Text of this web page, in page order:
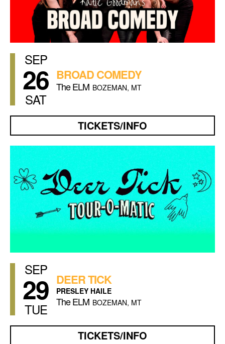
SEP
26
SAT
BROAD COMEDY
The ELM BOZEMAN, MT
TICKETS/INFO
SEP
29
TUE
DEER TICK
PRESLEY HAILE
The ELM BOZEMAN, MT
TICKETS/INFO